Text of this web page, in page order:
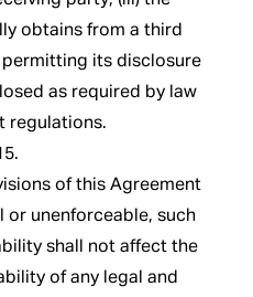
obtains from a third
its disclosure
as required by law
regulations.
of this Agreement
or unenforceable, such
shall not affect the
of any legal and